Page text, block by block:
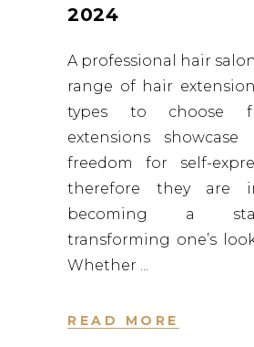
2024
A professional hair
range of hair
types to choose
extensions showcase
freedom for self-
therefore they are
becoming a
transforming one’s
Whether
READ MORE